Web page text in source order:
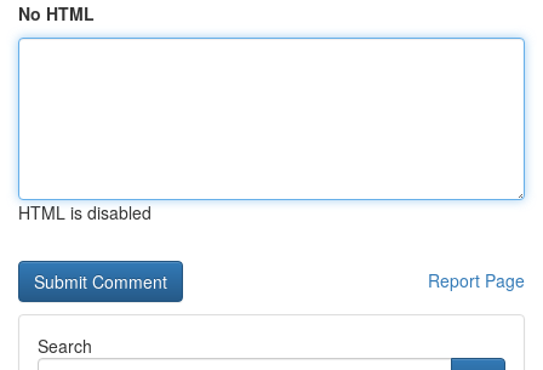
No HTML
HTML is disabled
Report Page
Search